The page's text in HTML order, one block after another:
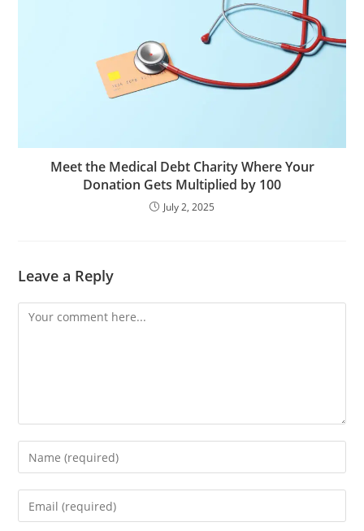
Meet the Medical Debt Charity Where Your
Donation Gets Multiplied by 100
July 2, 2025
Leave a Reply
Comment
Enter
your
name
Enter
your